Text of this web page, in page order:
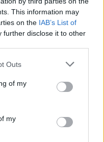
This information may
on the IAB’s List of
further disclose it to other
Outs
of my
my